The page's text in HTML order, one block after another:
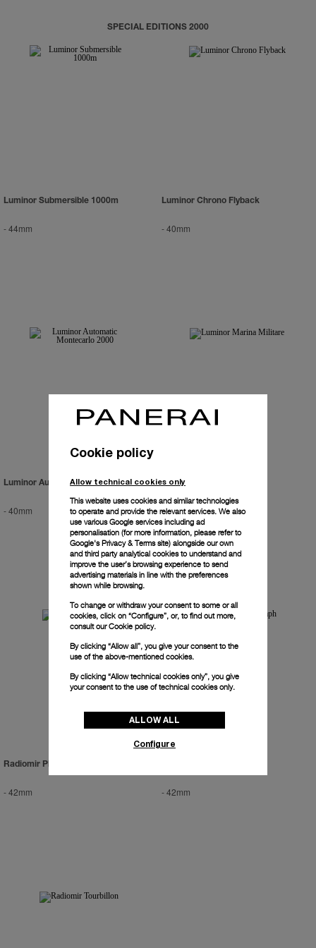
SPECIAL EDITIONS 2000
Luminor Submersible 1000m
-44mm
Luminor Chrono Flyback
-40mm
Luminor Automatic Montecarlo 2000
-40mm
Luminor Marina Militare
PAM00082-44mm
Radiomir Platinum
-42mm -42mm
Cookie policy
Allow technical cookies only
This website uses cookies and similar technologies
to operate and provide the relevant services. We also
use various Google services including ad
personalisation (for more information, please refer to
Google's Privacy & Terms site) alongside our own
and third party analytical cookies to understand and
improve the user’s browsing experience to send
advertising materials in line with the preferences
shown while browsing.
To change or withdraw your consent to some or all
cookies, click on “Configure”, or, to find out more,
consult ourCookie policy.
By clicking “Allow all”, you give your consent to the
use of the above-mentioned cookies.
By clicking “Allow technical cookies only”, you give
your consent to the use of technical cookies only.
ALLOW ALL
Configure